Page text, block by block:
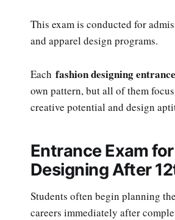
This exam is conducted for
and apparel design programs.
Each fashion designing
own pattern, but all of them
creative potential and design
Entrance Exam
Designing After
Students often begin planning
careers immediately after